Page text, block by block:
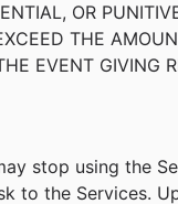
OR
THE
EVENT GIVING
stop using the
to the Services.